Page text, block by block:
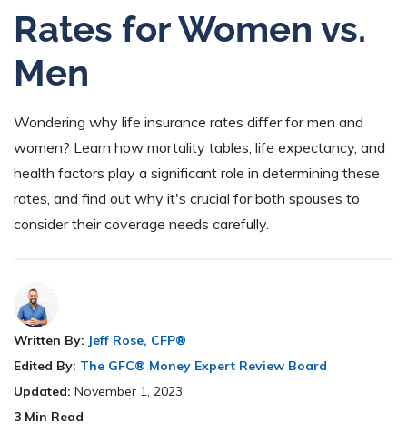
Rates for Women vs.
Men
Wondering why life insurance rates differ for men and
women? Learn how mortality tables, life expectancy, and
health factors play a significant role in determining these
rates, and find out why it's crucial for both spouses to
consider their coverage needs carefully.
Written By: Jeff Rose, CFP®
Edited By: The GFC® Money Expert Review Board
Updated: November 1, 2023
3 Min Read